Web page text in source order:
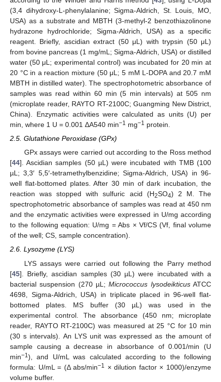
(3,4 dihydroxy-L-phenylalanine; Sigma-Aldrich, St. Louis, MO,
USA) as a substrate and MBTH (3-methyl-2 benzothiazolinone
hydrazone hydrochloride; Sigma-Aldrich, USA) as a specific
reagent. Briefly, ascidian extract (50 μL) with trypsin (50 μL)
from bovine pancreas (1 mg/mL; Sigma-Aldrich, USA) or distilled
water (50 μL; experimental control) was incubated for 20 min at
20 °C in a reaction mixture (50 μL; 5 mM L-DOPA and 20.7 mM
MBTH in distilled water). The spectrophotometric absorbance of
samples was read within 60 min (5 min intervals) at 505 nm
(microplate reader, RAYTO RT-2100C; Guangming New District,
China). Enzymatic activities were calculated as units (U) per
min, where 1 U = 0.001 ΔA540 min−1 mg−1 protein.
2.5. Glutathione Peroxidase (GPx)
GPx assays were carried out according to the Ross method
[44]. Ascidian samples (50 µL) were incubated with TMB (100
µL; 3,3′ 5,5′-tetramethylbenzidine; Sigma-Aldrich, USA) in 96-
well flat-bottomed plates. After 30 min of dark incubation, the
reaction was stopped with sulfuric acid (H2SO4) 2 M. The
spectrophotometric absorbance of samples was read at 450 nm
and the enzymatic activities were expressed in U/mg according
to the following equation: U/mg = Abs × Vf/CS (Vf, final volume
of the well; CS, sample concentration).
2.6. Lysozyme (LYS)
LYS assays were carried out following the Parry method
[45]. Briefly, ascidian samples (30 µL) were incubated with a
bacterial suspension (270 µL;Micrococcus lysodeikticusATCC
4698, Sigma-Aldrich, USA) in triplicate placed in 96-well flat-
bottomed plates. MS buffer (30 µL) was used in the
experimental control. The absorbance (450 nm; microplate
reader, RAYTO RT-2100C) was measured at 25 °C for 10 min
(30 s intervals). An LYS unit was expressed as the amount of
sample causing a decrease in absorbance of 0.001/min (U
min−1 ), and U/mL was calculated according to the following
formula: U/mL = (Δ abs/min−1
× dilution factor × 1000)/enzyme
volume buffer.